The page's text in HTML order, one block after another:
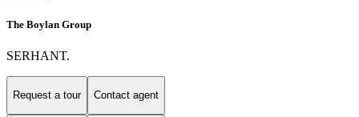
The Boylan Group
SERHANT.
Request a tour Contact agent